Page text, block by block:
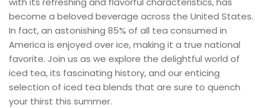
become a beloved beverage across the United States.
In fact, an astonishing 85% of all tea consumed in
America is enjoyed over ice, making it a true national
favorite. Join us as we explore the delightful world of
iced tea, its fascinating history, and our enticing
selection of iced tea blends that are sure to quench
your thirst this summer.